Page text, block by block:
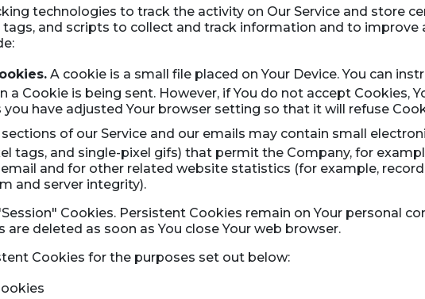
technologies to track the activity on Our Service and store
and scripts to collect and track information and to improve
A cookie is a small file placed on Your Device. You can
a Cookie is being sent. However, if You do not accept Cookies,
you have adjusted Your browser setting so that it will refuse
of our Service and our emails may contain small
tags, and single-pixel gifs) that permit the Company, for
and for other related website statistics (for example,
and server integrity).
Cookies. Persistent Cookies remain on Your personal
are deleted as soon as You close Your web browser.
Cookies for the purposes set out below: